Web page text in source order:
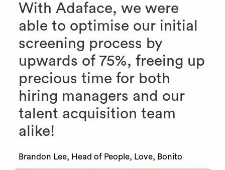
With Adaface, we were
able to optimise our initial
screening process by
upwards of 75%, freeing up
precious time for both
hiring managers and our
talent acquisition team
alike!
Brandon Lee, Head of People, Love, Bonito